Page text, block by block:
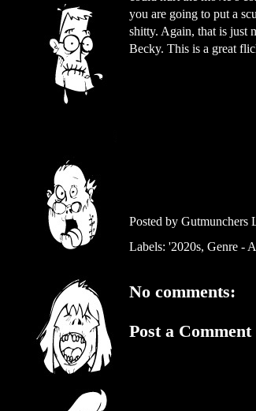
you are going to put a
shitty. Again, that is just
Becky. This is a great
Posted by Gutmunchers
Labels: '2020s, Genre -
No comments:
Post a Comment